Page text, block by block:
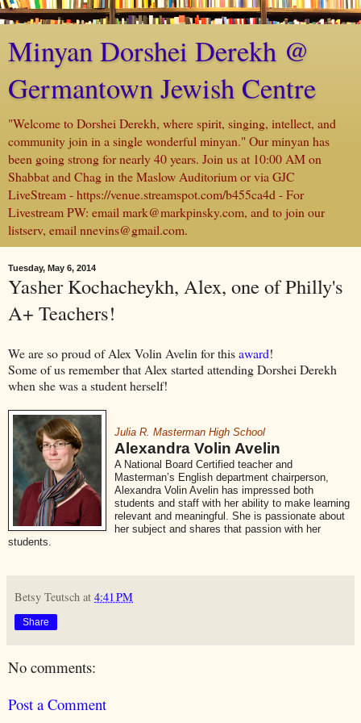
Minyan Dorshei Derekh @
Germantown Jewish Centre
"Welcome to Dorshei Derekh, where spirit, singing, intellect, and
community join in a single wonderful minyan." Our minyan has
been going strong for nearly 40 years. Join us at 10:00 AM on
Shabbat and Chag in the Maslow Auditorium or via GJC
LiveStream - https://venue.streamspot.com/b455ca4d - For
Livestream PW: email mark@markpinsky.com, and to join our
listserv, email nnevins@gmail.com.
Tuesday, May 6, 2014
Yasher Kochacheykh, Alex, one of Philly's
A+ Teachers!
We are so proud of Alex Volin Avelin for thisaward!
Some of us remember that Alex started attending Dorshei Derekh
when she was a student herself!
Julia R. Masterman High School
Alexandra Volin Avelin
A National Board Certified teacher and
Masterman’s English department chairperson,
Alexandra Volin Avelin has impressed both
students and staff with her ability to make learning
relevant and meaningful. She is passionate about
her subject and shares that passion with her
students.
Betsy Teutsch at 4:41 PM
Share
No comments:
Post a Comment